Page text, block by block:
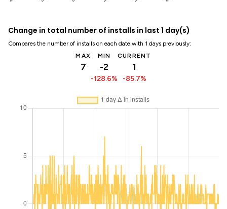
Change in total number of installs in last 1 day(s)
Compares the number of installs on each date with 1 days previously:
MAX
7
MIN
-2
-128.6%
CURRENT
1
-85.7%